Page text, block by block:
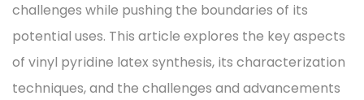
challenges while pushing the boundaries of its
potential uses. This article explores the key aspects
of vinyl pyridine latex synthesis, its characterization
techniques, and the challenges and advancements